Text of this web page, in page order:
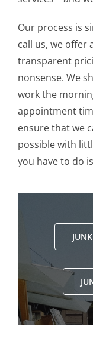
Our process is
call us, we offer
transparent
nonsense. We
work the
appointment
ensure that we
possible with
you have to do